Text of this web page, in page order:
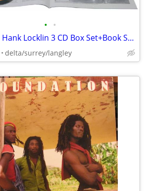
• •
REDUCED Hank Locklin 3 CD Box Set+Book Send Me the Pillow You Dream On
delta/surrey/langley